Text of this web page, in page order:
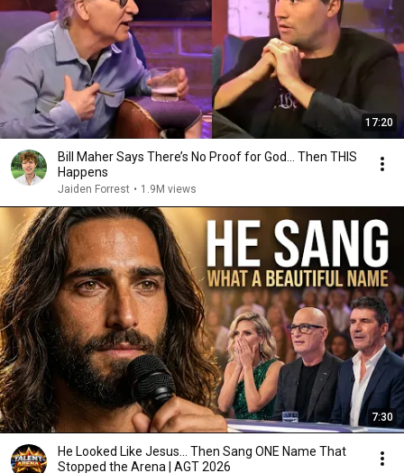
17:20
Bill Maher Says There’s No Proof for God... Then THIS
Happens
Jaiden Forrest • 1.9M views
7:30
He Looked Like Jesus… Then Sang ONE Name That
Stopped the Arena | AGT 2026